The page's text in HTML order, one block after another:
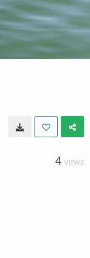
4 VIEWS